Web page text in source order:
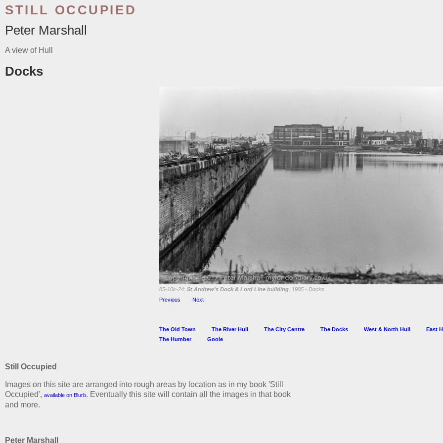
STILL OCCUPIED
Peter Marshall
A view of Hull
Docks
85-10k-24: St Andrew's Dock & Lord Line building , 1985 - Docks
Previous
Next
The Old Town The River Hull The City Centre The Docks West & North Hull
East
The Humber
Goole
Still Occupied
Images on this site are arranged into rough areas by location as in my book 'Still
Occupied', available on Blurb. Eventually this site will contain all the images in that book
and more.
Peter Marshall